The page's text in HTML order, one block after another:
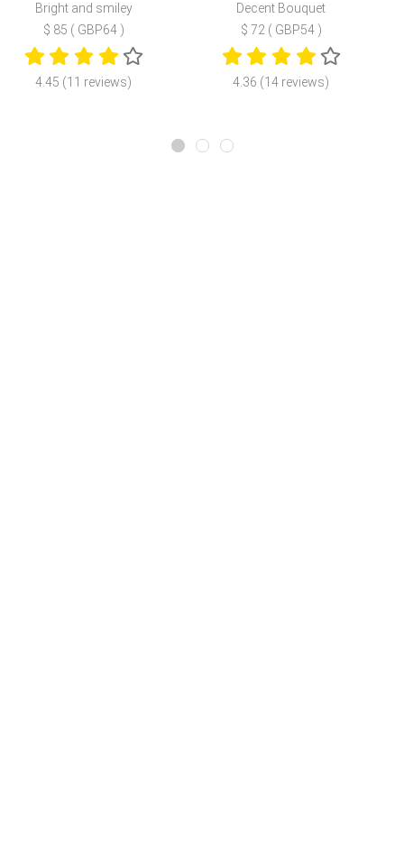
Bright and smiley
$ 85 ( GBP64 )
4.45 (11 reviews)
Decent Bouquet
$ 72 ( GBP54 )
4.36 (14 reviews)